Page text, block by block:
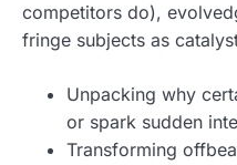
competitors do),
fringe subjects as
Unpacking why
or spark sudden
Transforming